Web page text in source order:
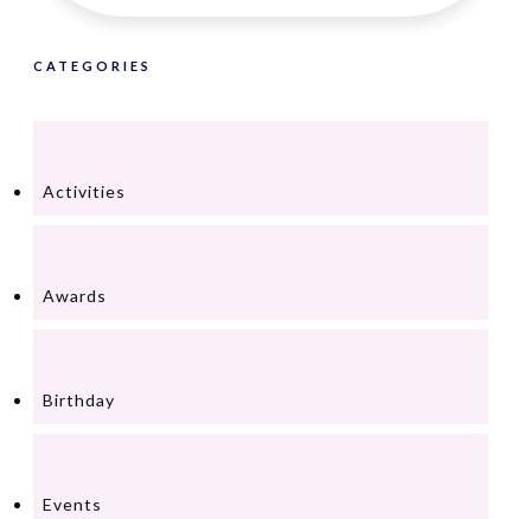
CATEGORIES
Activities
Awards
Birthday
Events